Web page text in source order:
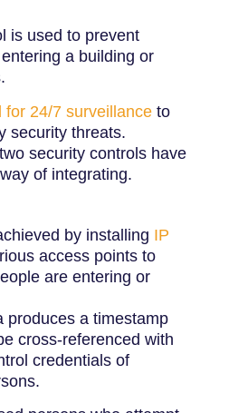
is used to prevent
a building or
24/7 surveillance to
security threats.
security controls have
of integrating.
by installing IP
access points to
are entering or
produces a timestamp
cross-referenced with
credentials of